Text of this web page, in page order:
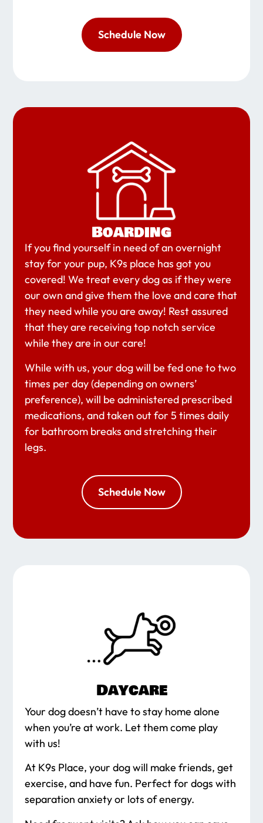
Schedule Now
Boarding
If you find yourself in need of an overnight
stay for your pup, K9s place has got you
covered! We treat every dog as if they were
our own and give them the love and care that
they need while you are away! Rest assured
that they are receiving top notch service
while they are in our care!
While with us, your dog will be fed one to two
times per day (depending on owners’
preference), will be administered prescribed
medications, and taken out for 5 times daily
for bathroom breaks and stretching their
legs.
Schedule Now
Daycare
Your dog doesn’t have to stay home alone
when you’re at work. Let them come play
with us!
At K9s Place, your dog will make friends, get
exercise, and have fun. Perfect for dogs with
separation anxiety or lots of energy.